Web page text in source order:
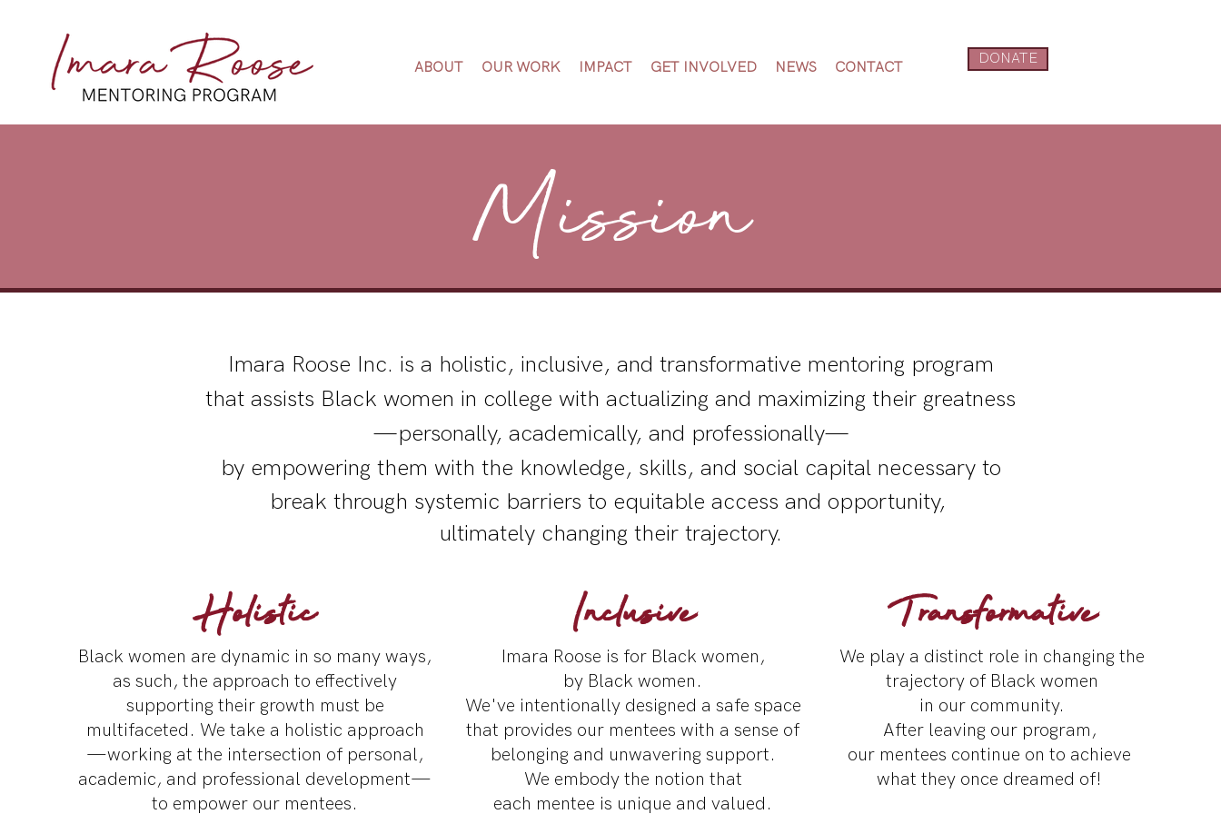
ABOUT OUR WORK IMPACT GET INVOLVED NEWS CONTACT
DONATE
Mission
Imara Roose Inc. is a holistic, inclusive, and transformative mentoring program
that assists Black women in college with actualizing and maximizing their greatness
—personally, academically, and professionally—
by empowering them with the knowledge, skills, and social capital necessary to
break through systemic barriers to equitable access and opportunity,
ultimately changing their trajectory.
Holistic
Black women are dynamic in so many ways,
as such, the approach to effectively
supporting their growth must be
multifaceted. We take a holistic approach
—working at the intersection of personal,
academic, and professional development—
to empower our mentees.
Inclusive
Imara Roose is for Black women,
by Black women.
We've intentionally designed a safe space
that provides our mentees with a sense of
belonging and unwavering support.
We embody the notion that
each mentee is unique and valued.
Transformative
We play a distinct role in changing the
trajectory of Black women
in our community.
After leaving our program,
our mentees continue on to achieve
what they once dreamed of!